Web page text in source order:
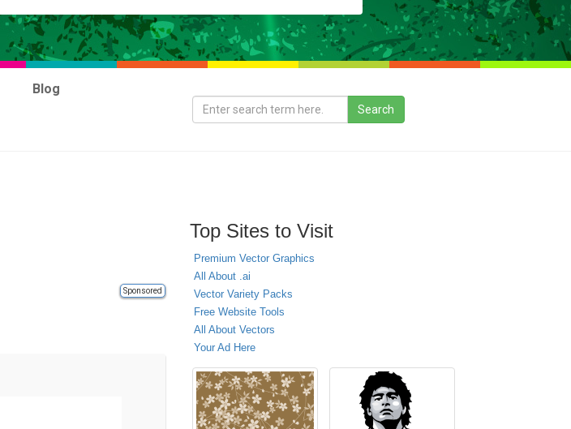
Blog
Sponsored
Top Sites to Visit
Premium Vector Graphics
All About .ai
Vector Variety Packs
Free Website Tools
All About Vectors
Your Ad Here